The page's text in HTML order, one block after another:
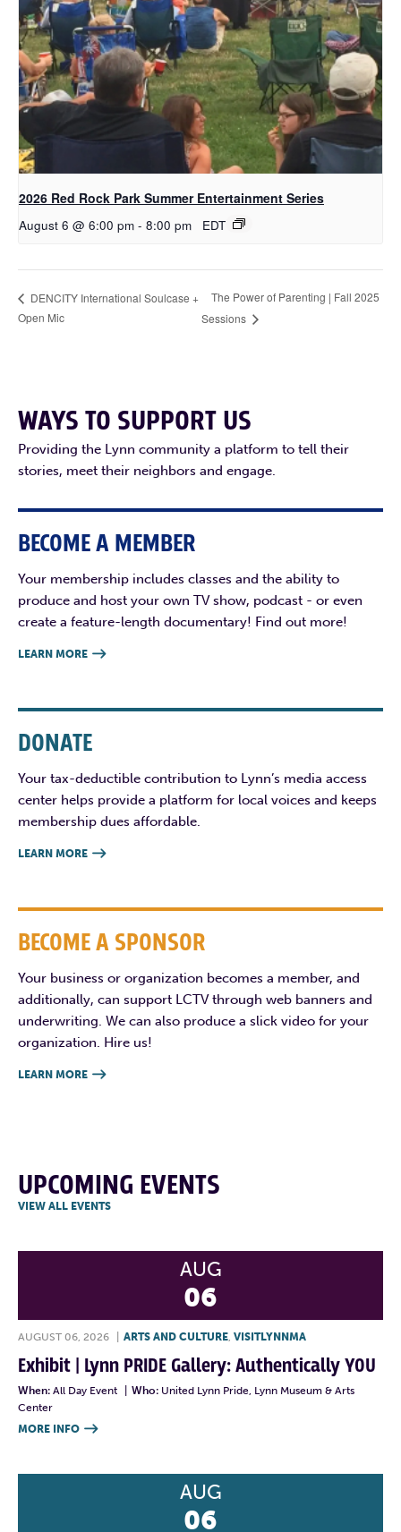
2026 Red Rock Park Summer Entertainment Series
August 6 @ 6:00 pm - 8:00 pm EDT
DENCITY International Soulcase +
Open Mic
The Power of Parenting | Fall 2025
Sessions
WAYS TO SUPPORT US
Providing the Lynn community a platform to tell their
stories, meet their neighbors and engage.
BECOME A MEMBER
Your membership includes classes and the ability to
produce and host your own TV show, podcast - or even
create a feature-length documentary! Find out more!
LEARN MORE 
DONATE
Your tax-deductible contribution to Lynn’s media access
center helps provide a platform for local voices and keeps
membership dues affordable.
LEARN MORE 
BECOME A SPONSOR
Your business or organization becomes a member, and
additionally, can support LCTV through web banners and
underwriting. We can also produce a slick video for your
organization. Hire us!
LEARN MORE 
UPCOMING EVENTS
VIEW ALL EVENTS
AUG
06
AUGUST 06, 2026 ARTS AND CULTURE VISITLYNNMA
Exhibit | Lynn PRIDE Gallery: Authentically YOU
When: All Day Event Who: United Lynn Pride, Lynn Museum & Arts
Center
MORE INFO 
AUG
06